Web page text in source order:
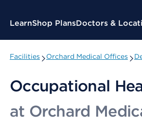
Contextual Menu
LearnShop PlansDoctors &
Facilities Orchard Medical Offices
Occupational
at Orchard